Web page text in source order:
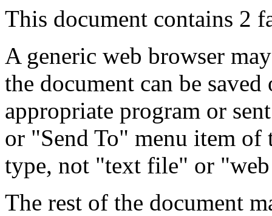
This document contains 2
A generic web browser
the document can be
appropriate program or
or "Send To" menu item
type, not "text file" or
The rest of the document